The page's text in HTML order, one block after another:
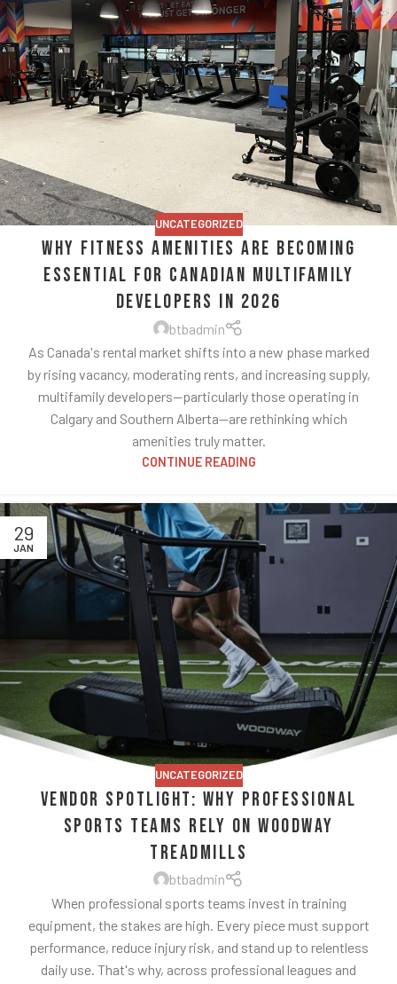
UNCATEGORIZED
Why Fitness Amenities Are Becoming
Essential for Canadian Multifamily
Developers in 2026
btbadmin
As Canada's rental market shifts into a new phase marked
by rising vacancy, moderating rents, and increasing supply,
multifamily developers—particularly those operating in
Calgary and Southern Alberta—are rethinking which
amenities truly matter.
CONTINUE READING
29
JAN
UNCATEGORIZED
Vendor Spotlight: Why Professional
Sports Teams Rely on Woodway
Treadmills
btbadmin
When professional sports teams invest in training
equipment, the stakes are high. Every piece must support
performance, reduce injury risk, and stand up to relentless
daily use. That's why, across professional leagues and